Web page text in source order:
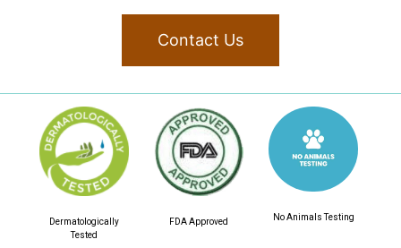
Contact Us
Dermatologically
Tested
FDA Approved No Animals Testing